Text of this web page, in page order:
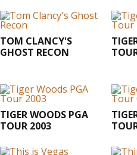
TOM CLANCY'S
GHOST RECON
TIGER WOODS PGA
TOUR 2003